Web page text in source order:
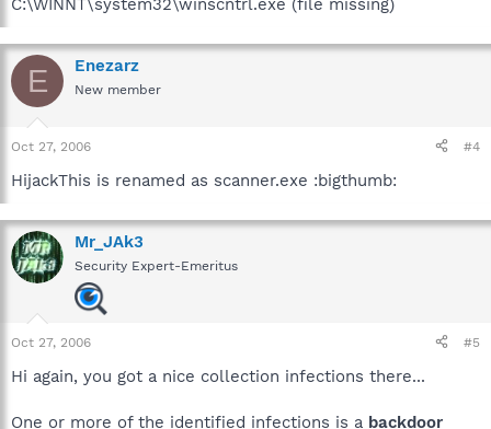
C:\WINNT\system32\winscntrl.exe (file missing)
E Enezarz
New member
Oct 27, 2006 #4
HijackThis is renamed as scanner.exe :bigthumb:
Mr_JAk3
Security Expert-Emeritus
Oct 27, 2006 #5
Hi again, you got a nice collection infections there...
One or more of the identified infections is a backdoor